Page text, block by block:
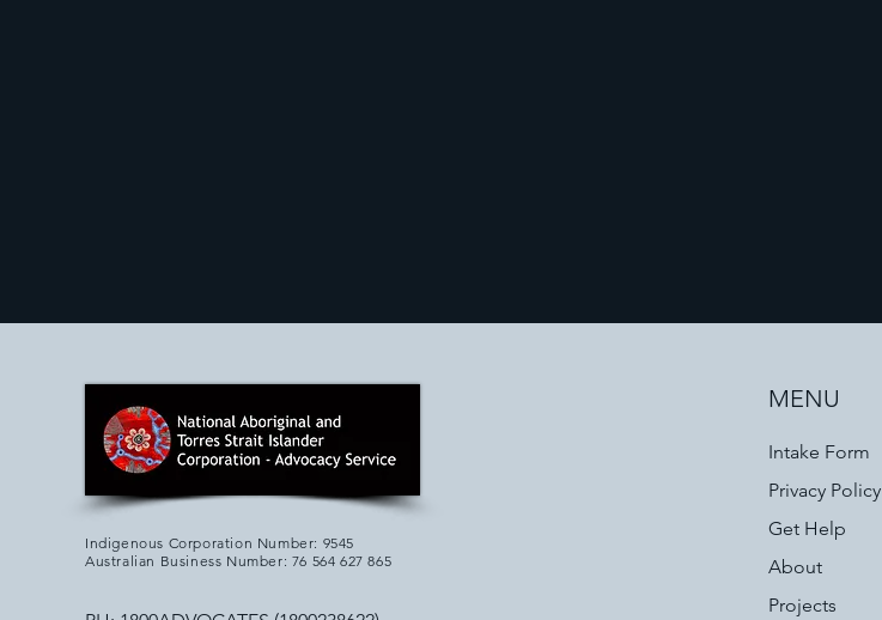
Indigenous Corporation Number: 9545
Australian Business Number: 76 564 627 865
MENU
Intake Form
Privacy Policy
Get Help
About
Projects